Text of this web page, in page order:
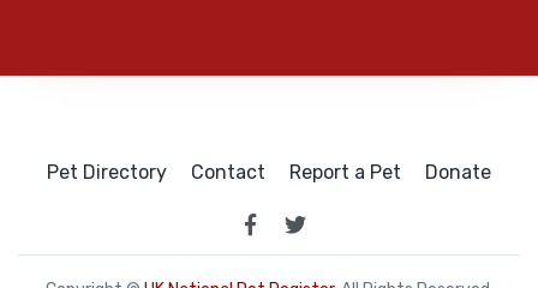
Pet Directory Contact Report a Pet Donate